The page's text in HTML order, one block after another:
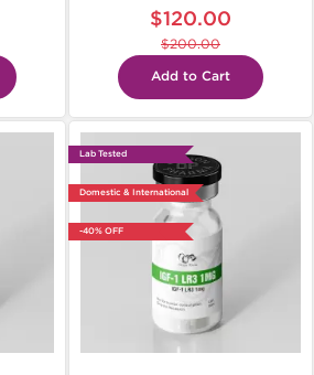
$120.00
$200.00
Add to Cart
Lab Tested
Domestic & International
-40% OFF